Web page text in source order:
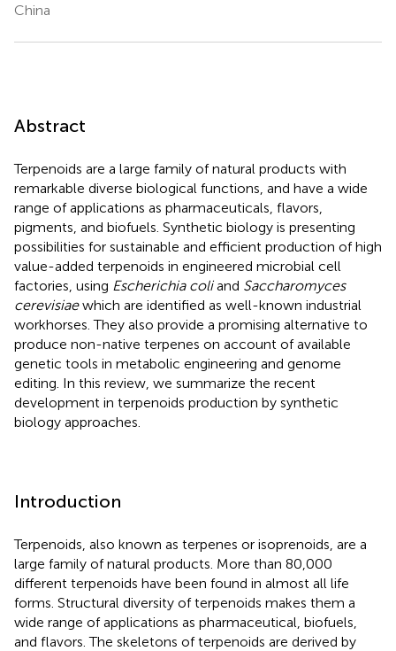
China
Abstract
Terpenoids are a large family of natural products with
remarkable diverse biological functions, and have a wide
range of applications as pharmaceuticals, flavors,
pigments, and biofuels. Synthetic biology is presenting
possibilities for sustainable and efficient production of high
value-added terpenoids in engineered microbial cell
factories, using Escherichia coliand Saccharomyces
cerevisiaewhich are identified as well-known industrial
workhorses. They also provide a promising alternative to
produce non-native terpenes on account of available
genetic tools in metabolic engineering and genome
editing. In this review, we summarize the recent
development in terpenoids production by synthetic
biology approaches.
Introduction
Terpenoids, also known as terpenes or isoprenoids, are a
large family of natural products. More than 80,000
different terpenoids have been found in almost all life
forms. Structural diversity of terpenoids makes them a
wide range of applications as pharmaceutical, biofuels,
and flavors. The skeletons of terpenoids are derived by